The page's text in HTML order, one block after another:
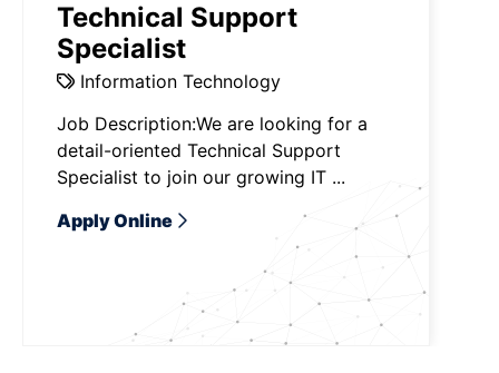
Technical Support
Specialist
Information Technology
Job Description:We are looking for a
detail-oriented Technical Support
Specialist to join our growing IT ...
Apply Online